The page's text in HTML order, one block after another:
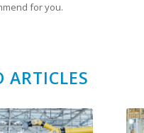
for you.
ARTICLES